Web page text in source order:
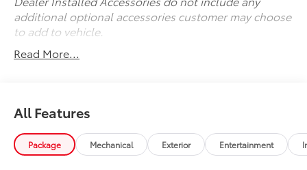
Front Impact Airbags, Dual Front Side Impact
Airbags, Knee Airbag, Rear Side Impact Airbag, and
more. The Exterior Parking Camera Rear and Brake
Assist provide added peace of mind.
and technology in this 2022 Chevrolet TrailBlazer RS.
Schedule a test drive today and discover the
difference.
additional optional accessories customer may choose
to add to vehicle.
Read More...
All Features
Package Mechanical Exterior Entertainment